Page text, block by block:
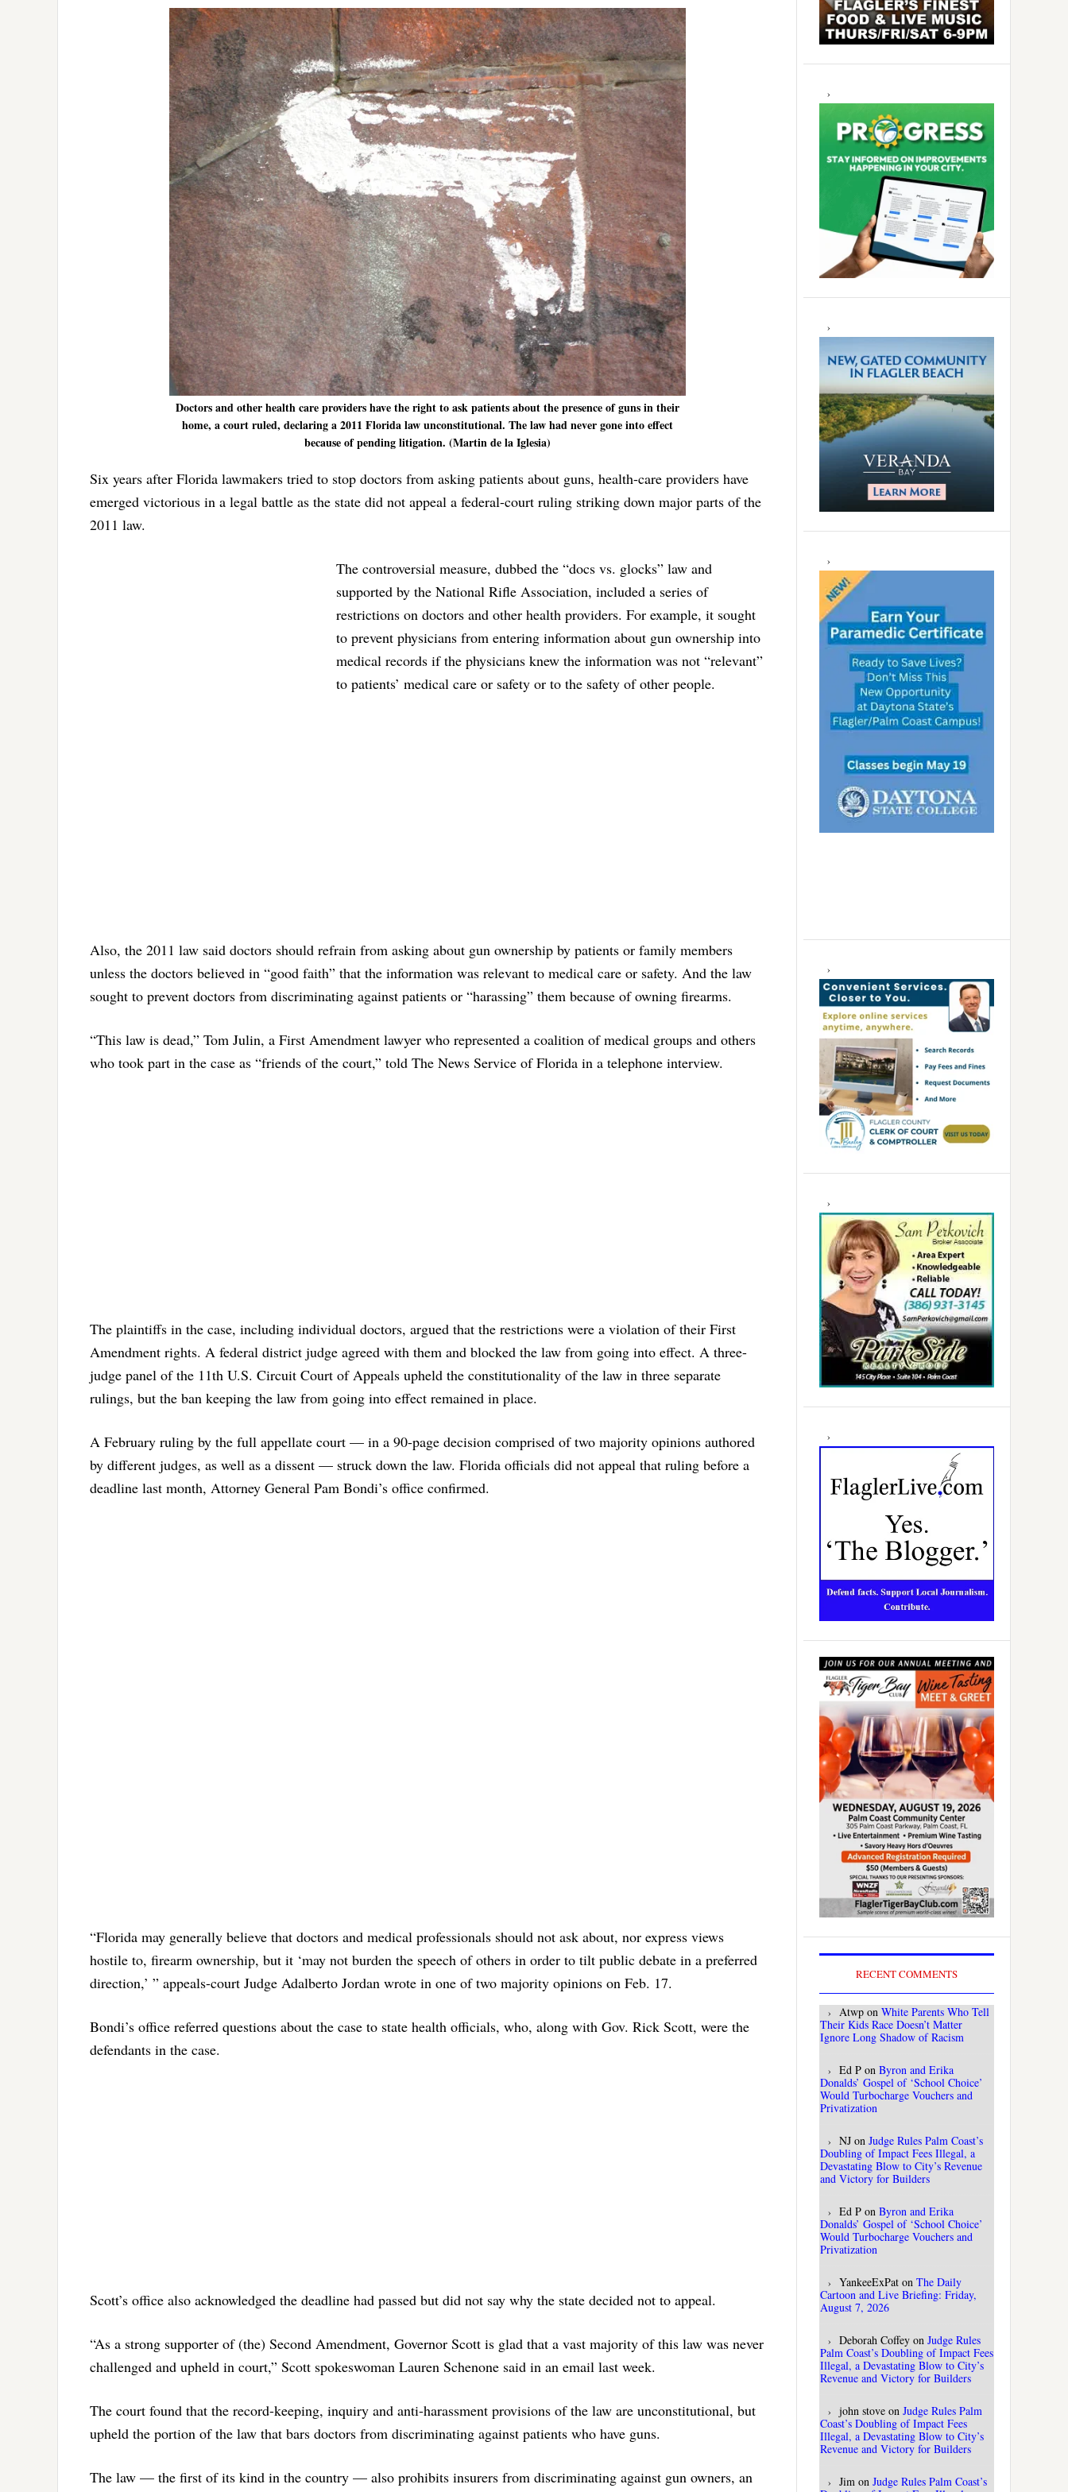
Doctors and other health care providers have the right to ask patients about the presence of guns in their
home, a court ruled, declaring a 2011 Florida law unconstitutional. The law had never gone into effect
because of pending litigation. (Martin de la Iglesia)
Six years after Florida lawmakers tried to stop doctors from asking patients about guns, health-care providers have
emerged victorious in a legal battle as the state did not appeal a federal-court ruling striking down major parts of the
2011 law.
The controversial measure, dubbed the “docs vs. glocks” law and
supported by the National Rifle Association, included a series of
restrictions on doctors and other health providers. For example, it sought
to prevent physicians from entering information about gun ownership into
medical records if the physicians knew the information was not “relevant”
to patients’ medical care or safety or to the safety of other people.
Also, the 2011 law said doctors should refrain from asking about gun ownership by patients or family members
unless the doctors believed in “good faith” that the information was relevant to medical care or safety. And the law
sought to prevent doctors from discriminating against patients or “harassing” them because of owning firearms.
“This law is dead,” Tom Julin, a First Amendment lawyer who represented a coalition of medical groups and others
who took part in the case as “friends of the court,” told The News Service of Florida in a telephone interview.
The plaintiffs in the case, including individual doctors, argued that the restrictions were a violation of their First
Amendment rights. A federal district judge agreed with them and blocked the law from going into effect. A three-
judge panel of the 11th U.S. Circuit Court of Appeals upheld the constitutionality of the law in three separate
rulings, but the ban keeping the law from going into effect remained in place.
A February ruling by the full appellate court — in a 90-page decision comprised of two majority opinions authored
by different judges, as well as a dissent — struck down the law. Florida officials did not appeal that ruling before a
deadline last month, Attorney General Pam Bondi’s office confirmed.
“Florida may generally believe that doctors and medical professionals should not ask about, nor express views
hostile to, firearm ownership, but it ‘may not burden the speech of others in order to tilt public debate in a preferred
direction,’ ” appeals-court Judge Adalberto Jordan wrote in one of two majority opinions on Feb. 17.
Bondi’s office referred questions about the case to state health officials, who, along with Gov. Rick Scott, were the
defendants in the case.
Scott’s office also acknowledged the deadline had passed but did not say why the state decided not to appeal.
“As a strong supporter of (the) Second Amendment, Governor Scott is glad that a vast majority of this law was never
challenged and upheld in court,” Scott spokeswoman Lauren Schenone said in an email last week.
The court found that the record-keeping, inquiry and anti-harassment provisions of the law are unconstitutional, but
upheld the portion of the law that bars doctors from discriminating against patients who have guns.
The law — the first of its kind in the country — also prohibits insurers from discriminating against gun owners, an
RECENT COMMENTS
Atwp on White Parents Who Tell
Their Kids Race Doesn’t Matter
Ignore Long Shadow of Racism
Ed P on Byron and Erika
Donalds’ Gospel of ‘School Choice’
Would Turbocharge Vouchers and
Privatization
NJ on Judge Rules Palm Coast’s
Doubling of Impact Fees Illegal, a
Devastating Blow to City’s Revenue
and Victory for Builders
Ed P on Byron and Erika
Donalds’ Gospel of ‘School Choice’
Would Turbocharge Vouchers and
Privatization
YankeeExPat on The Daily
Cartoon and Live Briefing: Friday,
August 7, 2026
Deborah Coffey on Judge Rules
Palm Coast’s Doubling of Impact Fees
Illegal, a Devastating Blow to City’s
Revenue and Victory for Builders
john stove on Judge Rules Palm
Coast’s Doubling of Impact Fees
Illegal, a Devastating Blow to City’s
Revenue and Victory for Builders
Jim on Judge Rules Palm Coast’s